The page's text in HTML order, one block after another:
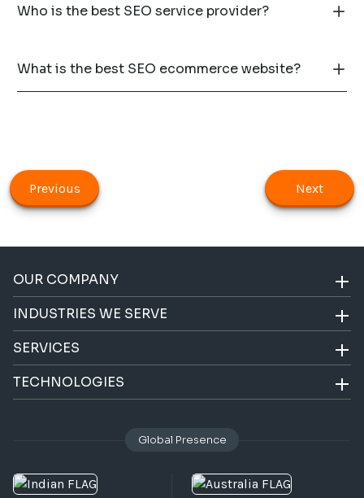
Who is the best SEO service provider?
What is the best SEO ecommerce website?
Previous Next
OUR COMPANY
INDUSTRIES WE SERVE
SERVICES
TECHNOLOGIES
Global Presence